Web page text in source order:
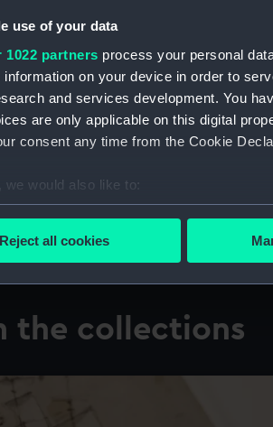
use of your data
1022 partners process your personal
on your device in order to
and services development. You
are only applicable on this digital
consent any time from the Cookie
we would also like to:
information about your geographical
about how your personal data is
use additional cookies to remember
may also use cookies to tailor our
Reject all cookies
for research
for studying maritime history,
the collections